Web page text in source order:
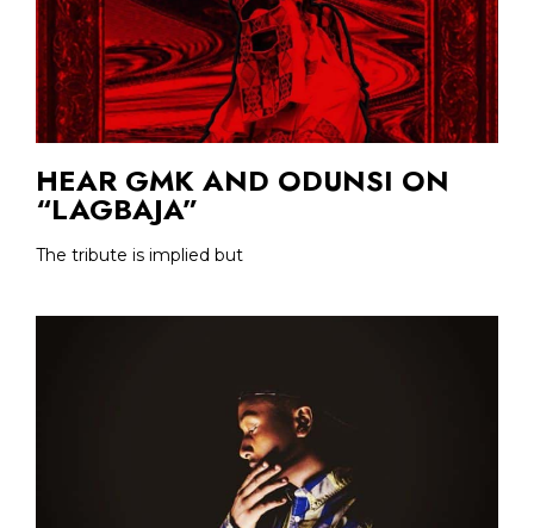
HEAR GMK AND ODUNSI ON
“LAGBAJA”
The tribute is implied but